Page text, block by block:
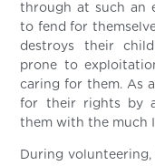
through at such an
to fend for
destroys their
prone to
caring for them. As
for their rights by
them with the much
During